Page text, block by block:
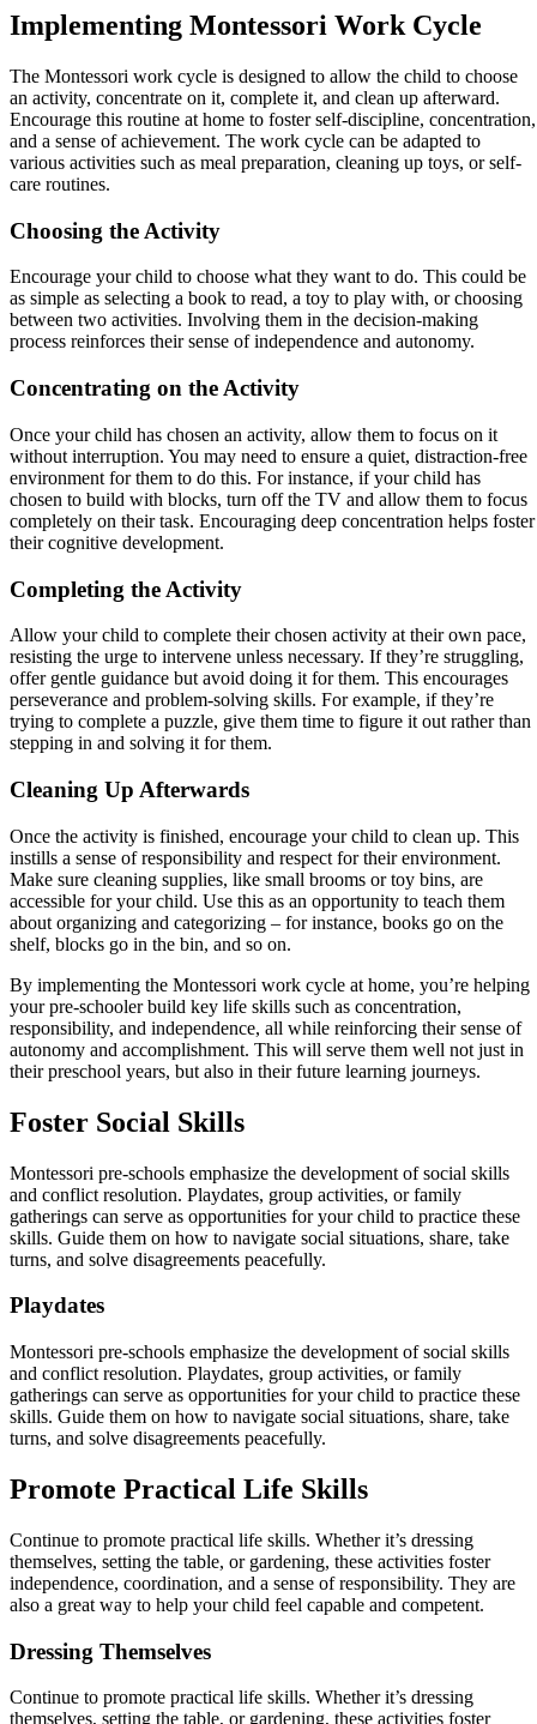
Implementing Montessori Work Cycle
The Montessori work cycle is designed to allow the child to choose
an activity, concentrate on it, complete it, and clean up afterward.
Encourage this routine at home to foster self-discipline, concentration,
and a sense of achievement. The work cycle can be adapted to
various activities such as meal preparation, cleaning up toys, or self-
care routines.
Choosing the Activity
Encourage your child to choose what they want to do. This could be
as simple as selecting a book to read, a toy to play with, or choosing
between two activities. Involving them in the decision-making
process reinforces their sense of independence and autonomy.
Concentrating on the Activity
Once your child has chosen an activity, allow them to focus on it
without interruption. You may need to ensure a quiet, distraction-free
environment for them to do this. For instance, if your child has
chosen to build with blocks, turn off the TV and allow them to focus
completely on their task. Encouraging deep concentration helps foster
their cognitive development.
Completing the Activity
Allow your child to complete their chosen activity at their own pace,
resisting the urge to intervene unless necessary. If they’re struggling,
offer gentle guidance but avoid doing it for them. This encourages
perseverance and problem-solving skills. For example, if they’re
trying to complete a puzzle, give them time to figure it out rather than
stepping in and solving it for them.
Cleaning Up Afterwards
Once the activity is finished, encourage your child to clean up. This
instills a sense of responsibility and respect for their environment.
Make sure cleaning supplies, like small brooms or toy bins, are
accessible for your child. Use this as an opportunity to teach them
about organizing and categorizing – for instance, books go on the
shelf, blocks go in the bin, and so on.
By implementing the Montessori work cycle at home, you’re helping
your pre-schooler build key life skills such as concentration,
responsibility, and independence, all while reinforcing their sense of
autonomy and accomplishment. This will serve them well not just in
their preschool years, but also in their future learning journeys.
Foster Social Skills
Montessori pre-schools emphasize the development of social skills
and conflict resolution. Playdates, group activities, or family
gatherings can serve as opportunities for your child to practice these
skills. Guide them on how to navigate social situations, share, take
turns, and solve disagreements peacefully.
Playdates
Montessori pre-schools emphasize the development of social skills
and conflict resolution. Playdates, group activities, or family
gatherings can serve as opportunities for your child to practice these
skills. Guide them on how to navigate social situations, share, take
turns, and solve disagreements peacefully.
Promote Practical Life Skills
Continue to promote practical life skills. Whether it’s dressing
themselves, setting the table, or gardening, these activities foster
independence, coordination, and a sense of responsibility. They are
also a great way to help your child feel capable and competent.
Dressing Themselves
Continue to promote practical life skills. Whether it’s dressing
themselves, setting the table, or gardening, these activities foster